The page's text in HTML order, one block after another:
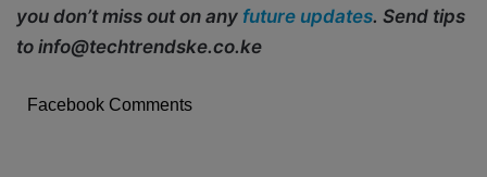
you don’t miss out on any future updates. Send tips
to info@techtrendske.co.ke
Facebook Comments